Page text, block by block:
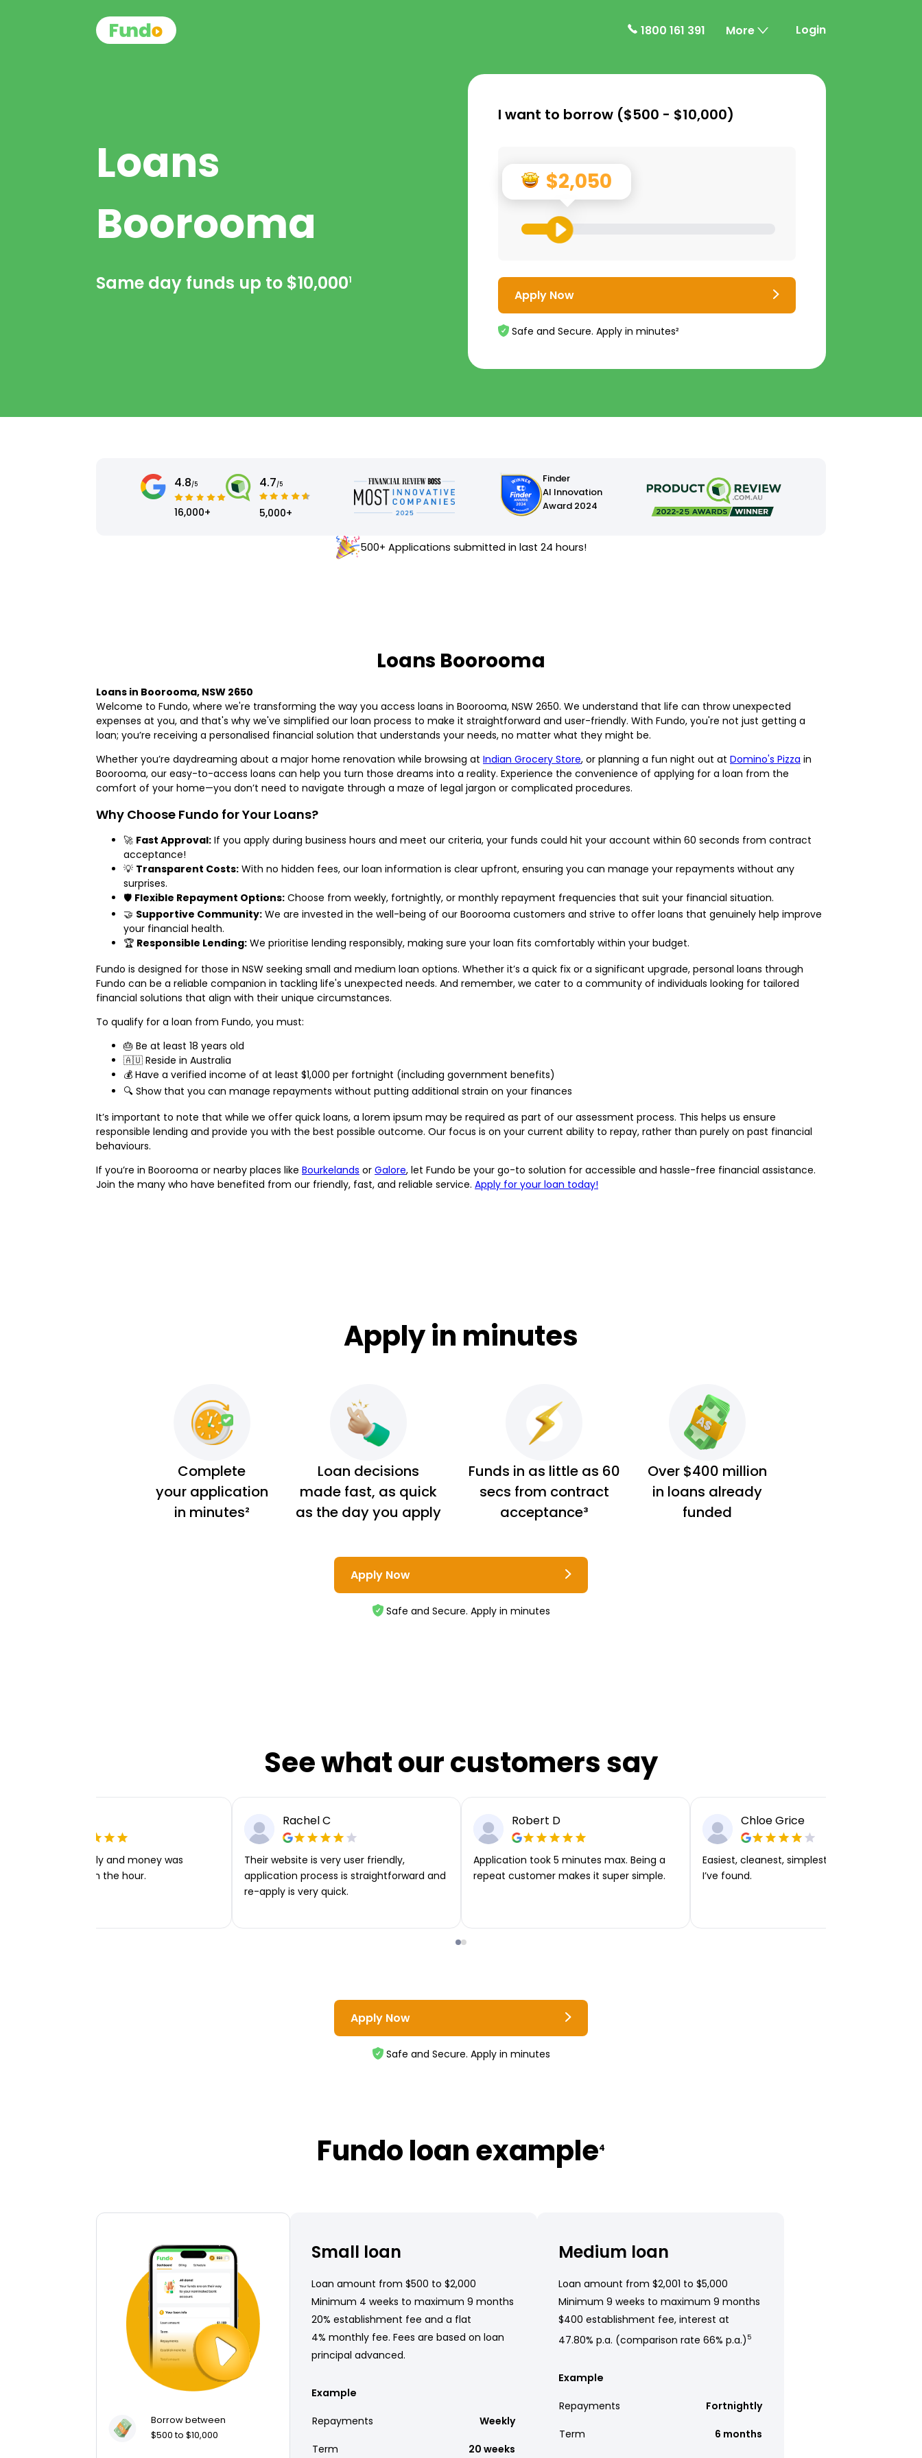
1800 161 391 More Login
Loans
Boorooma
Same day funds up to $10,0001
I want to borrow ($500 - $10,000)
$2,050
Apply Now
Safe and Secure. Apply in minutes²
4.8/5
16,000+
4.7/5
5,000+
Finder
AI Innovation
Award 2024
500+ Applications submitted in last 24 hours!
Loans Boorooma
Loans in Boorooma, NSW 2650
Welcome to Fundo, where we're transforming the way you access loans in Boorooma, NSW 2650. We understand that life can throw unexpected
expenses at you, and that's why we've simplified our loan process to make it straightforward and user-friendly. With Fundo, you're not just getting a
loan; you’re receiving a personalised financial solution that understands your needs, no matter what they might be.
Whether you’re daydreaming about a major home renovation while browsing at Indian Grocery Store, or planning a fun night out at Domino's Pizza in
Boorooma, our easy-to-access loans can help you turn those dreams into a reality. Experience the convenience of applying for a loan from the
comfort of your home—you don’t need to navigate through a maze of legal jargon or complicated procedures.
Why Choose Fundo for Your Loans?
🚀 Fast Approval: If you apply during business hours and meet our criteria, your funds could hit your account within 60 seconds from contract
acceptance!
💡 Transparent Costs: With no hidden fees, our loan information is clear upfront, ensuring you can manage your repayments without any
surprises.
🛡️ Flexible Repayment Options: Choose from weekly, fortnightly, or monthly repayment frequencies that suit your financial situation.
🤝 Supportive Community: We are invested in the well-being of our Boorooma customers and strive to offer loans that genuinely help improve
your financial health.
🏆 Responsible Lending: We prioritise lending responsibly, making sure your loan fits comfortably within your budget.
Fundo is designed for those in NSW seeking small and medium loan options. Whether it’s a quick fix or a significant upgrade, personal loans through
Fundo can be a reliable companion in tackling life's unexpected needs. And remember, we cater to a community of individuals looking for tailored
financial solutions that align with their unique circumstances.
To qualify for a loan from Fundo, you must:
🎂 Be at least 18 years old
🇦🇺 Reside in Australia
💰 Have a verified income of at least $1,000 per fortnight (including government benefits)
🔍 Show that you can manage repayments without putting additional strain on your finances
It’s important to note that while we offer quick loans, a lorem ipsum may be required as part of our assessment process. This helps us ensure
responsible lending and provide you with the best possible outcome. Our focus is on your current ability to repay, rather than purely on past financial
behaviours.
If you’re in Boorooma or nearby places like Bourkelands or Galore, let Fundo be your go-to solution for accessible and hassle-free financial assistance.
Join the many who have benefited from our friendly, fast, and reliable service. Apply for your loan today!
Apply in minutes
Complete
your application
in minutes²
Loan decisions
made fast, as quick
as the day you apply
Funds in as little as 60
secs from contract
acceptance³
Over $400 million
in loans already
funded
Apply Now
Safe and Secure. Apply in minutes
See what our customers say
Very easy to apply and money was
transferred within the hour.
Rachel C
Their website is very user friendly,
application process is straightforward and
re-apply is very quick.
Robert D
Application took 5 minutes max. Being a
repeat customer makes it super simple.
Chloe Grice
Easiest, cleanest, simplest app or platform
I’ve found.
Apply Now
Safe and Secure. Apply in minutes
Fundo loan example4
Borrow between
$500 to $10,000
Small loan
Loan amount from $500 to $2,000
Minimum 4 weeks to maximum 9 months
20% establishment fee and a flat
4% monthly fee. Fees are based on loan
principal advanced.
Example
Repayments Weekly
Term 20 weeks
Medium loan
Loan amount from $2,001 to $5,000
Minimum 9 weeks to maximum 9 months
$400 establishment fee, interest at
47.80% p.a. (comparison rate 66% p.a.) 5
Example
Repayments Fortnightly
Term 6 months